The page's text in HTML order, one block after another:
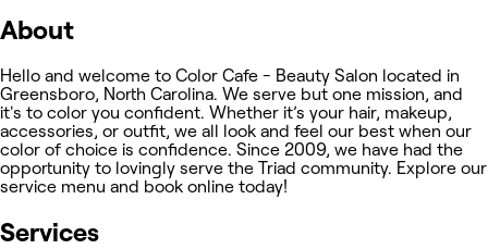
About
Hello and welcome to Color Cafe - Beauty Salon located in
Greensboro, North Carolina. We serve but one mission, and
it's to color you confident. Whether it’s your hair, makeup,
accessories, or outfit, we all look and feel our best when our
color of choice is confidence. Since 2009, we have had the
opportunity to lovingly serve the Triad community. Explore our
service menu and book online today!
Services